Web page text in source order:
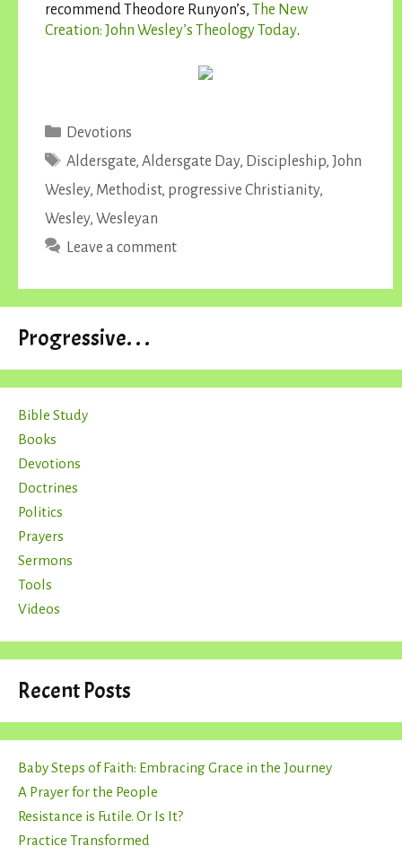
recommend Theodore Runyon’s, The New
Creation: John Wesley’s Theology Today.
Categories
Devotions
Tags
Aldersgate, Aldersgate Day, Discipleship, John
Wesley, Methodist, progressive Christianity,
Wesley, Wesleyan
Leave a comment
Progressive. . .
Bible Study
Books
Devotions
Doctrines
Politics
Prayers
Sermons
Tools
Videos
Recent Posts
Baby Steps of Faith: Embracing Grace in the Journey
A Prayer for the People
Resistance is Futile. Or Is It?
Practice Transformed